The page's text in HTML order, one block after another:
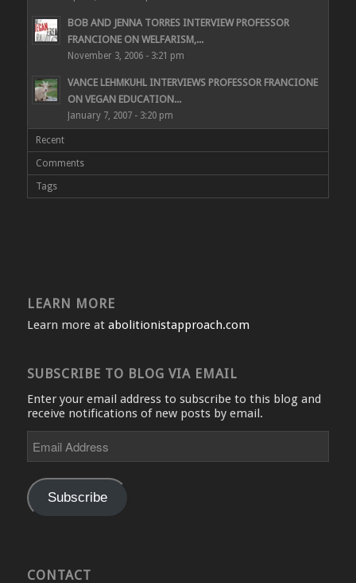
BOB AND JENNA TORRES INTERVIEW PROFESSOR
FRANCIONE ON WELFARISM,...
November 3, 2006 - 3:21 pm
VANCE LEHMKUHL INTERVIEWS PROFESSOR FRANCIONE
ON VEGAN EDUCATION...
January 7, 2007 - 3:20 pm
Recent
Comments
Tags
LEARN MORE
Learn more at abolitionistapproach.com
SUBSCRIBE TO BLOG VIA EMAIL
Enter your email address to subscribe to this blog and
receive notifications of new posts by email.
Address
Subscribe
CONTACT